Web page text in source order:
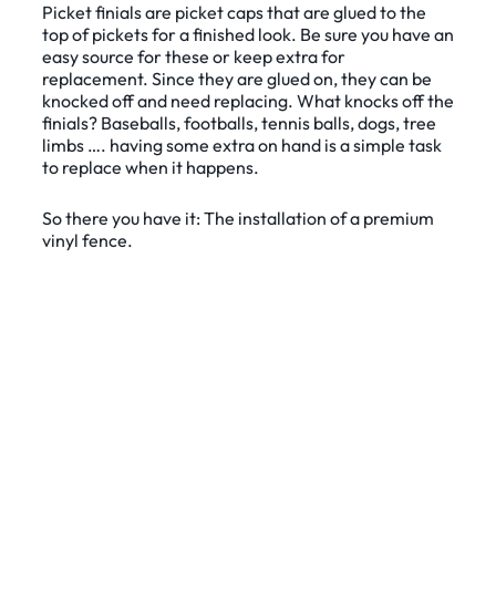
Picket finials are picket caps that are glued to the
top of pickets for a finished look. Be sure you have an
easy source for these or keep extra for
replacement. Since they are glued on, they can be
knocked off and need replacing. What knocks off the
finials? Baseballs, footballs, tennis balls, dogs, tree
limbs …. having some extra on hand is a simple task
to replace when it happens.
So there you have it: The installation of a premium
vinyl fence.